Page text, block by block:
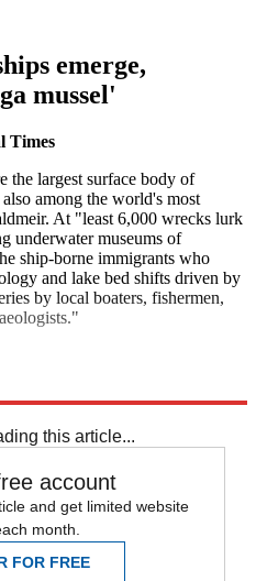
emerge,
mussel'
Times
the largest surface body of
among the world's most
At "least 6,000 wrecks lurk
underwater museums of
ship-borne immigrants who
and lake bed shifts driven by
by local boaters, fishermen,
this article...
account
and get limited website
month.
FOR FREE